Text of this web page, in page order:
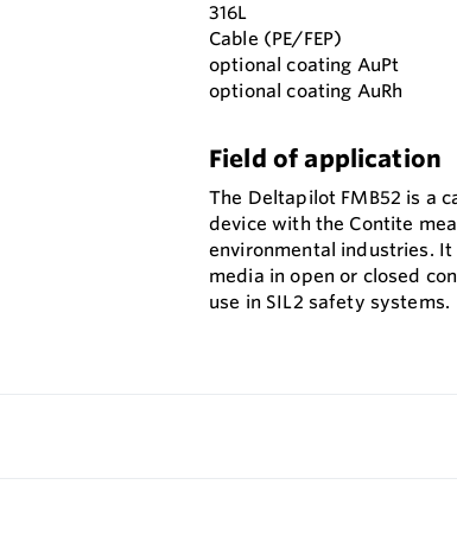
316L
Cable (PE/FEP)
optional coating AuPt
optional coating AuRh
Field of application
The Deltapilot FMB52 is a
device with the Contite
environmental industries.
media in open or closed
use in SIL2 safety systems.